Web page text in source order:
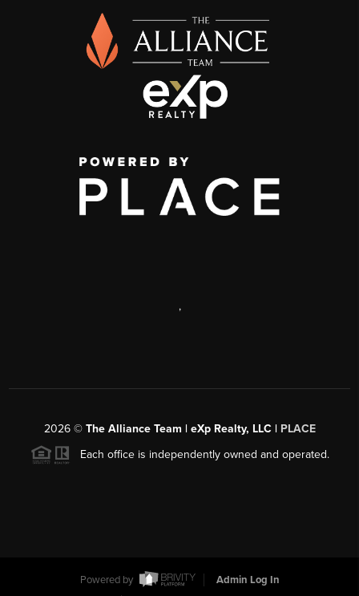
,
2026© The Alliance Team | eXp Realty, LLC | PLACE
Each office is independently owned and operated.
Powered by
Admin Log In